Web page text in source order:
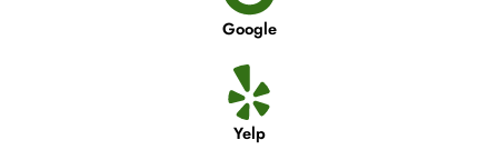
Google
Yelp